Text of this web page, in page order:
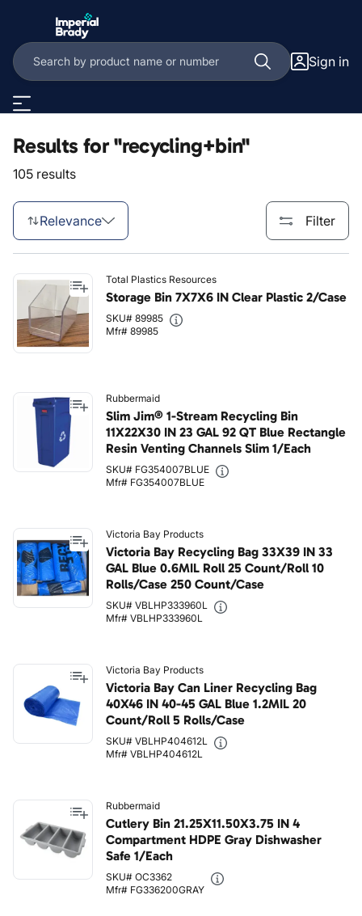
Sign in
Results for "recycling+bin"
105 results
Relevance Filter
Total Plastics Resources
Storage Bin 7X7X6 IN Clear Plastic 2/Case
SKU# 89985
Mfr# 89985
Rubbermaid
Slim Jim® 1-Stream Recycling Bin
11X22X30 IN 23 GAL 92 QT Blue Rectangle
Resin Venting Channels Slim 1/Each
SKU# FG354007BLUE
Mfr# FG354007BLUE
Victoria Bay Products
Victoria Bay Recycling Bag 33X39 IN 33
GAL Blue 0.6MIL Roll 25 Count/Roll 10
Rolls/Case 250 Count/Case
SKU# VBLHP333960L
Mfr# VBLHP333960L
Victoria Bay Products
Victoria Bay Can Liner Recycling Bag
40X46 IN 40-45 GAL Blue 1.2MIL 20
Count/Roll 5 Rolls/Case
SKU# VBLHP404612L
Mfr# VBLHP404612L
Rubbermaid
Cutlery Bin 21.25X11.50X3.75 IN 4
Compartment HDPE Gray Dishwasher
Safe 1/Each
SKU# OC3362
Mfr# FG336200GRAY